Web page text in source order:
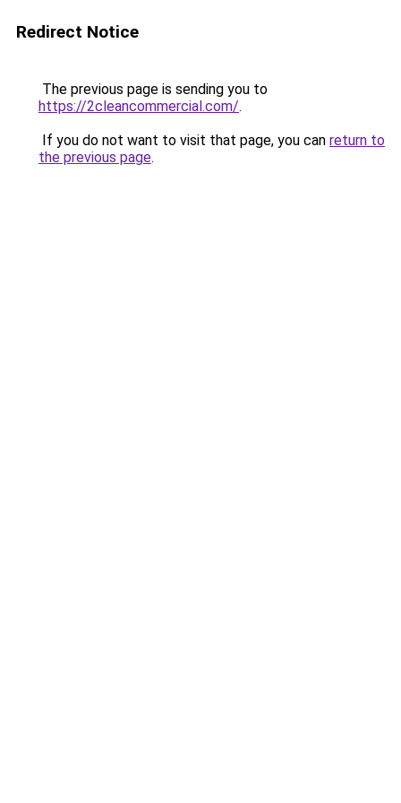
Redirect Notice
The previous page is sending you to
https://2cleancommercial.com/.
If you do not want to visit that page, you can return to
the previous page.